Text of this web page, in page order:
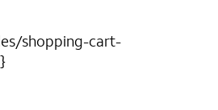
shopping-cart-